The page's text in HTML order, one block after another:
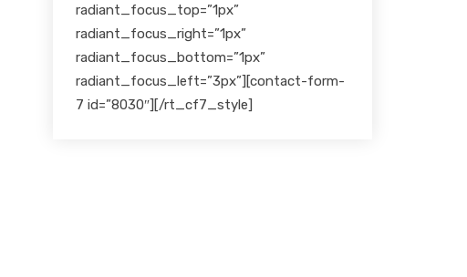
radiant_focus_top=”1px”
radiant_focus_right=”1px”
radiant_focus_bottom=”1px”
radiant_focus_left=”3px”][contact-form-
7 id=”8030″][/rt_cf7_style]